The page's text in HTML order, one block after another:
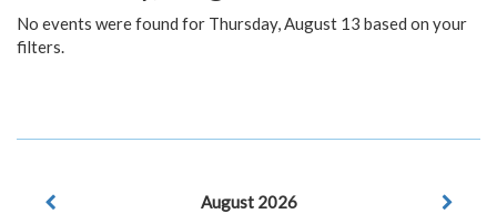
No events were found for Thursday, August 13 based on your
filters.
August 2026